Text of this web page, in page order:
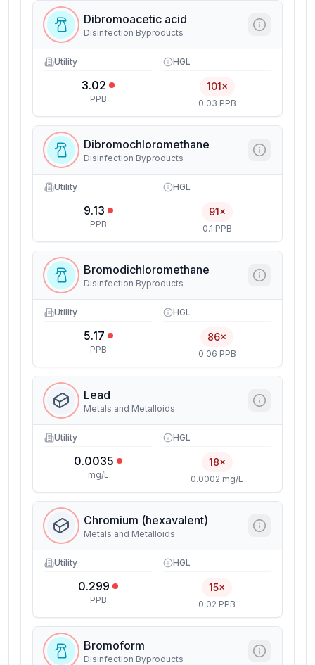
Dibromoacetic acid
Disinfection Byproducts
Utility
3.02
PPB
HGL
101×
0.03 PPB
Dibromochloromethane
Disinfection Byproducts
Utility
9.13
PPB
HGL
91×
0.1 PPB
Bromodichloromethane
Disinfection Byproducts
Utility
5.17
PPB
HGL
86×
0.06 PPB
Lead
Metals and Metalloids
Utility
0.0035
mg/L
HGL
18×
0.0002 mg/L
Chromium (hexavalent)
Metals and Metalloids
Utility
0.299
PPB
HGL
15×
0.02 PPB
Bromoform
Disinfection Byproducts